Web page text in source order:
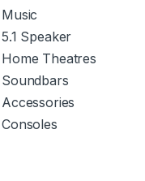
Music
5.1 Speaker
Home Theatres
Soundbars
Accessories
Consoles